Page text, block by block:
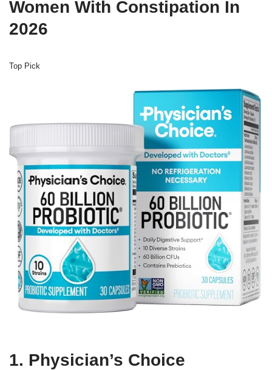
Women With Constipation In
2026
Top Pick
1. Physician’s Choice